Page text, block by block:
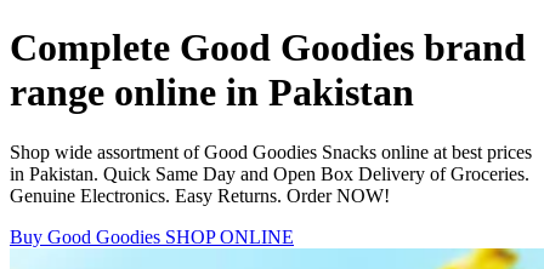
Complete Good Goodies brand
range online in Pakistan
Shop wide assortment of Good Goodies Snacks online at best prices
in Pakistan. Quick Same Day and Open Box Delivery of Groceries.
Genuine Electronics. Easy Returns. Order NOW!
Buy Good Goodies SHOP ONLINE